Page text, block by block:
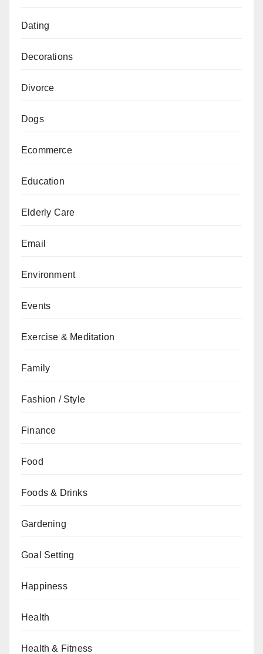
Dating
Decorations
Divorce
Dogs
Ecommerce
Education
Elderly Care
Email
Environment
Events
Exercise & Meditation
Family
Fashion / Style
Finance
Food
Foods & Drinks
Gardening
Goal Setting
Happiness
Health
Health & Fitness